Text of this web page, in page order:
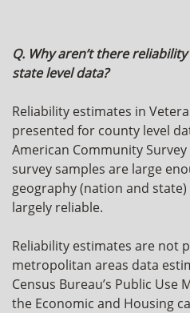
Q. Why aren’t there
state level data?
Reliability estimates in
presented for county level
American Community Survey
survey samples are large
geography (nation and
largely reliable.
Reliability estimates are not
metropolitan areas data
Census Bureau’s Public Use
the Economic and Housing